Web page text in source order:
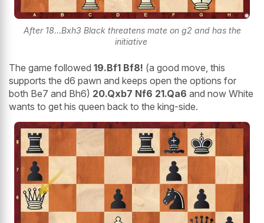
After 18...Bxh3 Black threatens mate on g2 and has the
initiative
The game followed 19.Bf1 Bf8! (a good move, this
supports the d6 pawn and keeps open the options for
both Be7 and Bh6) 20.Qxb7 Nf6 21.Qa6 and now White
wants to get his queen back to the king-side.